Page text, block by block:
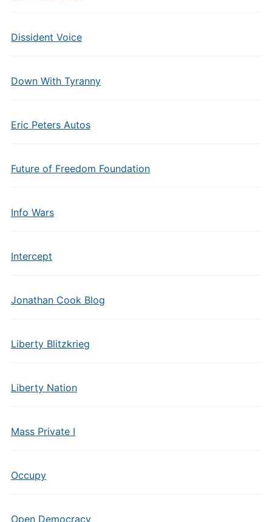
Dissident Voice
Down With Tyranny
Eric Peters Autos
Future of Freedom Foundation
Info Wars
Intercept
Jonathan Cook Blog
Liberty Blitzkrieg
Liberty Nation
Mass Private I
Occupy
Open Democracy